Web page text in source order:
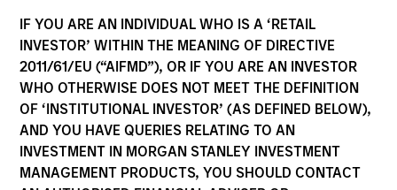
IF YOU ARE AN INDIVIDUAL WHO IS A ‘RETAIL
INVESTOR’ WITHIN THE MEANING OF DIRECTIVE
2011/61/EU (“AIFMD”), OR IF YOU ARE AN INVESTOR
WHO OTHERWISE DOES NOT MEET THE DEFINITION
OF ‘INSTITUTIONAL INVESTOR’ (AS DEFINED BELOW),
AND YOU HAVE QUERIES RELATING TO AN
INVESTMENT IN MORGAN STANLEY INVESTMENT
MANAGEMENT PRODUCTS, YOU SHOULD CONTACT